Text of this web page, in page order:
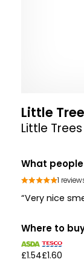
Little Tree
Little
What
1
“Very nice
Where to
£1.54£1.60